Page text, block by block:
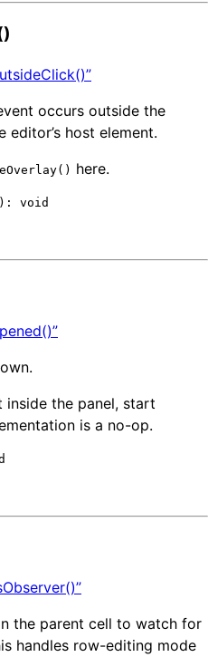
occurs outside the
host element.
here.
void
inside the panel, start
is a no-op.
the parent cell to watch for
handles row-editing mode